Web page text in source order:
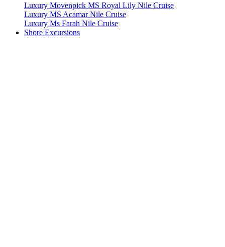
Luxury Movenpick MS Royal Lily Nile Cruise
Luxury MS Acamar Nile Cruise
Luxury Ms Farah Nile Cruise
Shore Excursions